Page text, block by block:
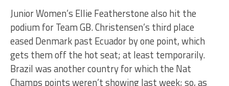
Junior Women’s Ellie Featherstone also hit the
podium for Team GB. Christensen’s third place
eased Denmark past Ecuador by one point, which
gets them off the hot seat; at least temporarily.
Brazil was another country for which the Nat
Champs points weren’t showing last week; so, as